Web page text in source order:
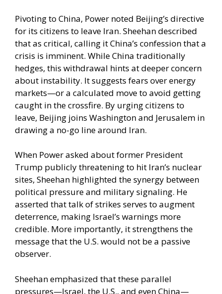
Pivoting to China, Power noted Beijing’s directive
for its citizens to leave Iran. Sheehan described
that as critical, calling it China’s confession that a
crisis is imminent. While China traditionally
hedges, this withdrawal hints at deeper concern
about instability. It suggests fears over energy
markets—or a calculated move to avoid getting
caught in the crossfire. By urging citizens to
leave, Beijing joins Washington and Jerusalem in
drawing a no-go line around Iran.
When Power asked about former President
Trump publicly threatening to hit Iran’s nuclear
sites, Sheehan highlighted the synergy between
political pressure and military signaling. He
asserted that talk of strikes serves to augment
deterrence, making Israel’s warnings more
credible. More importantly, it strengthens the
message that the U.S. would not be a passive
observer.
Sheehan emphasized that these parallel
pressures—Israel, the U.S., and even China—